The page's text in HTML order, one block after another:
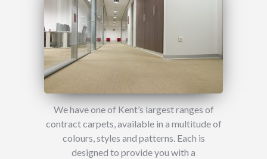
We have one of Kent’s largest ranges of
contract carpets, available in a multitude of
colours, styles and patterns. Each is
designed to provide you with a